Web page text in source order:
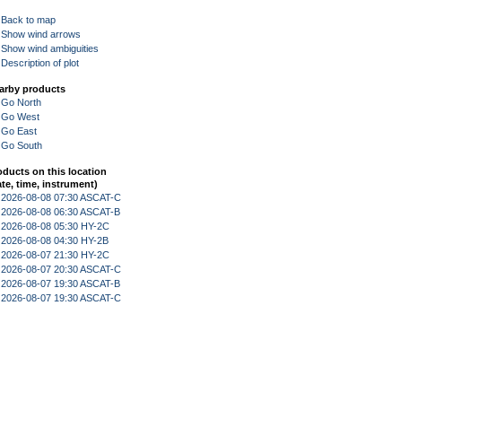
Back to map
Show wind arrows
Show wind ambiguities
Description of plot
products
Go North
Go West
Go East
Go South
on this location
time, instrument)
2026-08-08 07:30 ASCAT-C
2026-08-08 06:30 ASCAT-B
2026-08-08 05:30 HY-2C
2026-08-08 04:30 HY-2B
2026-08-07 21:30 HY-2C
2026-08-07 20:30 ASCAT-C
2026-08-07 19:30 ASCAT-B
2026-08-07 19:30 ASCAT-C